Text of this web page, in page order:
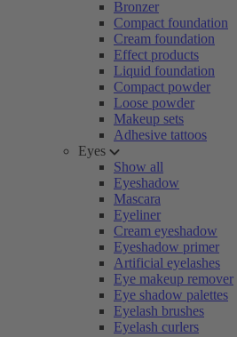
Bronzer
Compact foundation
Cream foundation
Effect products
Liquid foundation
Compact powder
Loose powder
Makeup sets
Adhesive tattoos
Eyes
Show all
Eyeshadow
Mascara
Eyeliner
Cream eyeshadow
Eyeshadow primer
Artificial eyelashes
Eye makeup remover
Eye shadow palettes
Eyelash brushes
Eyelash curlers